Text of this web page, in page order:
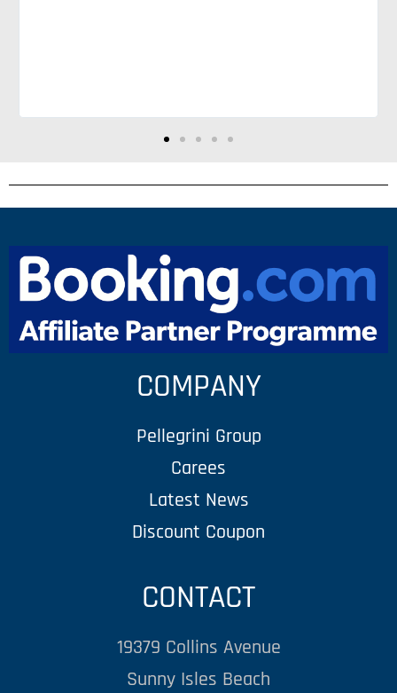
COMPANY
Pellegrini Group
Carees
Latest News
Discount Coupon
CONTACT
19379 Collins Avenue
Sunny Isles Beach